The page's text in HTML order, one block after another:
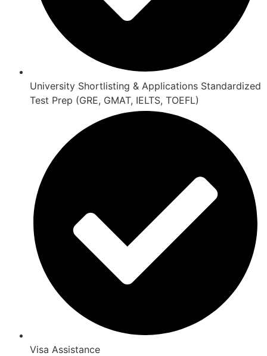
University Shortlisting & Applications Standardized
Test Prep (GRE, GMAT, IELTS, TOEFL)
Visa Assistance